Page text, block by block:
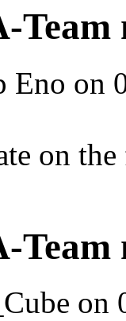
Team
Eno on
on
Team
on